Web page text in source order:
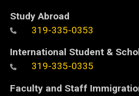
Study Abroad
319-335-0353
International Student &
319-335-0335
Faculty and Staff